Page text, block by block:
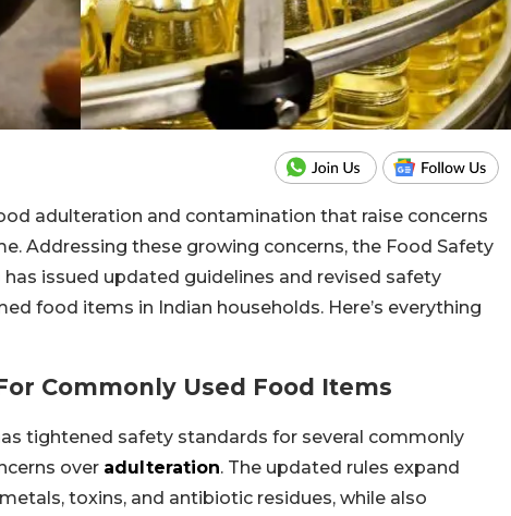
adulteration and contamination that raise concerns
Addressing these growing concerns, the Food Safety
issued updated guidelines and revised safety
food items in Indian households. Here’s everything
Commonly Used Food Items
tightened safety standards for several commonly
over adulteration. The updated rules expand
toxins, and antibiotic residues, while also